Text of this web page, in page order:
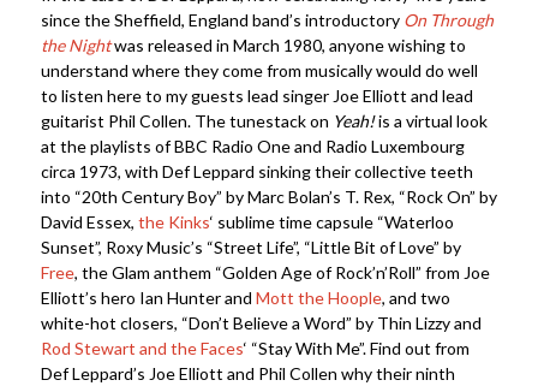
since the Sheffield, England band’s introductory On Through
the Night was released in March 1980, anyone wishing to
understand where they come from musically would do well
to listen here to my guests lead singer Joe Elliott and lead
guitarist Phil Collen. The tunestack on Yeah!is a virtual look
at the playlists of BBC Radio One and Radio Luxembourg
circa 1973, with Def Leppard sinking their collective teeth
into “20th Century Boy” by Marc Bolan’s T. Rex, “Rock On” by
David Essex, the Kinks‘ sublime time capsule “Waterloo
Sunset”, Roxy Music’s “Street Life”, “Little Bit of Love” by
Free, the Glam anthem “Golden Age of Rock’n’Roll” from Joe
Elliott’s hero Ian Hunter and Mott the Hoople, and two
white-hot closers, “Don’t Believe a Word” by Thin Lizzy and
Rod Stewart and the Faces‘ “Stay With Me”. Find out from
Def Leppard’s Joe Elliott and Phil Collen why their ninth